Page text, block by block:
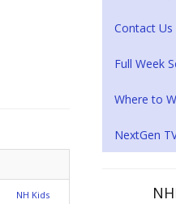
NH Kids
Contact Us
Full Week
Where to
NextGen